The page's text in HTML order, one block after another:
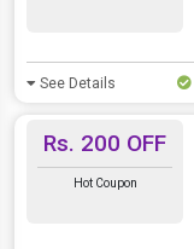
See Details
Rs. 200 OFF
Hot Coupon